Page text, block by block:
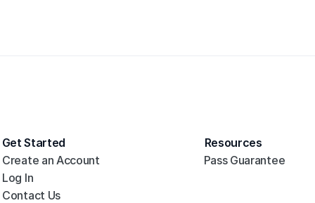
Get Started
Create an Account
Log In
Contact Us
Resources
Pass Guarantee